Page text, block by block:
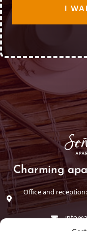
Charming
Office and